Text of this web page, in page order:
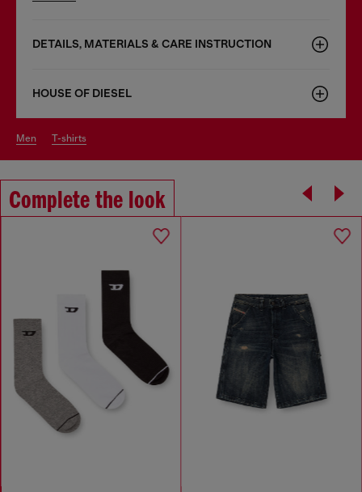
DETAILS, MATERIALS & CARE INSTRUCTION
HOUSE OF DIESEL
men t-shirts
Complete the look